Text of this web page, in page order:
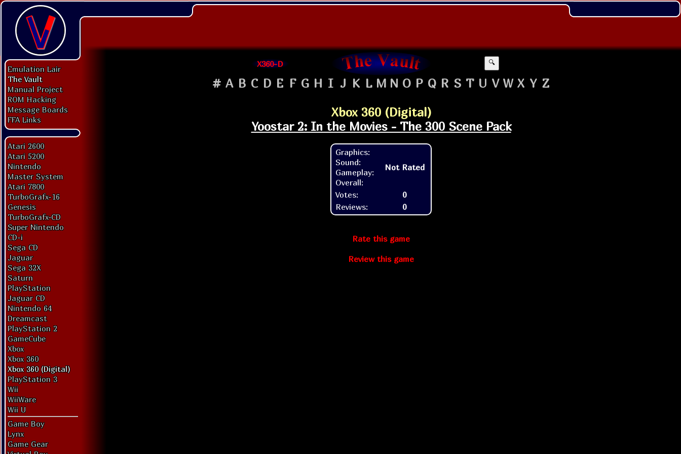
Emulation Lair
The Vault
Manual Project
ROM Hacking
Message Boards
FFA Links
Atari 2600
Atari 5200
Nintendo
Master System
Atari 7800
TurboGrafx-16
Genesis
TurboGrafx-CD
Super Nintendo
CD-i
Sega CD
Jaguar
Sega 32X
Saturn
PlayStation
Jaguar CD
Nintendo 64
Dreamcast
PlayStation 2
GameCube
Xbox
Xbox 360
Xbox 360 (Digital)
PlayStation 3
Wii
WiiWare
Wii U
Game Boy
Lynx
Game Gear
X360-D 🔍
# A B C D E F G H I J K L M N O P Q R S T U V W X Y Z
Xbox 360 (Digital)
Yoostar 2: In the Movies - The 300 Scene Pack
Graphics:
Sound:
Gameplay:
Overall:
Not Rated
Votes:
0
Reviews:
0
Rate this game
Review this game